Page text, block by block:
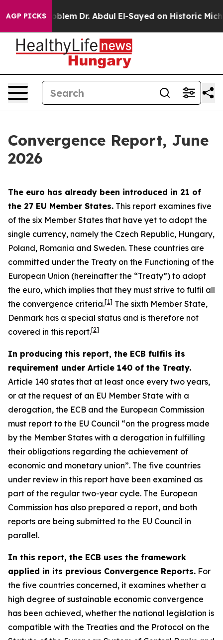
AGP PICKS
Dr. Abdul El-Sayed on Historic Michigan Win:
Convergence Report, June
2026
The euro has already been introduced in 21 of
the 27 EU Member States. This report examines five
of the six Member States that have yet to adopt the
single currency, namely the Czech Republic, Hungary,
Poland, Romania and Sweden. These countries are
committed under the Treaty on the Functioning of the
European Union (hereinafter the “Treaty”) to adopt
the euro, which implies that they must strive to fulfil all
the convergence criteria.[1] The sixth Member State,
Denmark has a special status and is therefore not
covered in this report.[2]
In producing this report, the ECB fulfils its
requirement under Article 140 of the Treaty.
Article 140 states that at least once every two years,
or at the request of an EU Member State with a
derogation, the ECB and the European Commission
must report to the EU Council “on the progress made
by the Member States with a derogation in fulfilling
their obligations regarding the achievement of
economic and monetary union”. The five countries
under review in this report have been examined as
part of the regular two-year cycle. The European
Commission has also prepared a report, and both
reports are being submitted to the EU Council in
parallel.
In this report, the ECB uses the framework
applied in its previous Convergence Reports. For
the five countries concerned, it examines whether a
high degree of sustainable economic convergence
has been achieved, whether the national legislation is
compatible with the Treaties and the Protocol on the